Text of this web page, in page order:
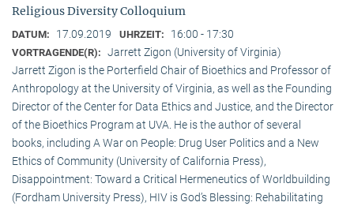
Religious Diversity Colloquium
DATUM: 17.09.2019 UHRZEIT: 16:00 - 17:30
VORTRAGENDE(R): Jarrett Zigon (University of Virginia)
Jarrett Zigon is the Porterfield Chair of Bioethics and Professor of
Anthropology at the University of Virginia, as well as the Founding
Director of the Center for Data Ethics and Justice, and the Director
of the Bioethics Program at UVA. He is the author of several
books, including A War on People: Drug User Politics and a New
Ethics of Community (University of California Press),
Disappointment: Toward a Critical Hermeneutics of Worldbuilding
(Fordham University Press), HIV is God’s Blessing: Rehabilitating